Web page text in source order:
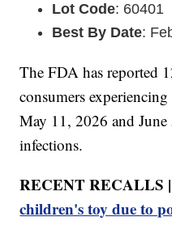
Lot Code: 60401
Best By Date:
The FDA has reported
consumers
May 11, 2026 and
infections.
RECENT RECALLS
children's toy due to